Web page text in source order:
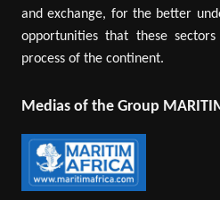
and exchange, for the better
opportunities that these
process of the continent.
Medias of the Group